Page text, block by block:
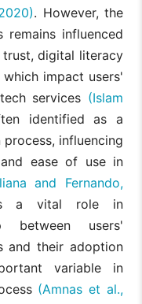
. However, the
influenced
digital literacy
impact users'
services (Islam
identified as a
influencing
ease of use in
and Fernando,
a vital role in
between users'
and their adoption
variable in
(Amnas et al.,